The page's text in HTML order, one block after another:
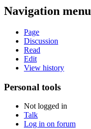
Navigation menu
Page
Discussion
Read
Edit
View history
Personal tools
Not logged in
Talk
Log in on forum